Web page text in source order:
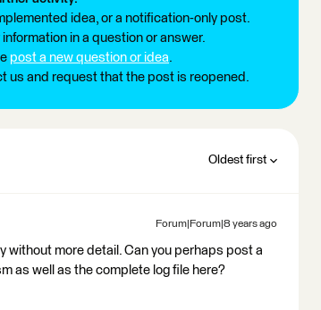
idea, or a notification-only post.
in a question or answer.
post a new question or idea.
us and request that the post is reopened.
Oldest first
Forum|Forum|8 years ago
without more detail. Can you perhaps post a
as well as the complete log file here?